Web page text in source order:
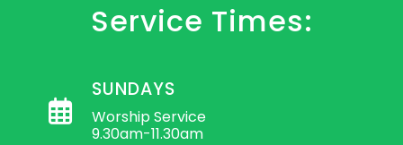
Service Times:
SUNDAYS
Worship Service
9.30am-11.30am